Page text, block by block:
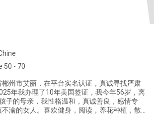
50 - 70
州市艾丽，在平台实名认证，真诚寻找严肃
年我办理了10年美国签证，我今年56岁，离
子的母亲，我性格温和，真诚善良，感情专
渝的女人。喜欢健身，阅读，养花种植，散